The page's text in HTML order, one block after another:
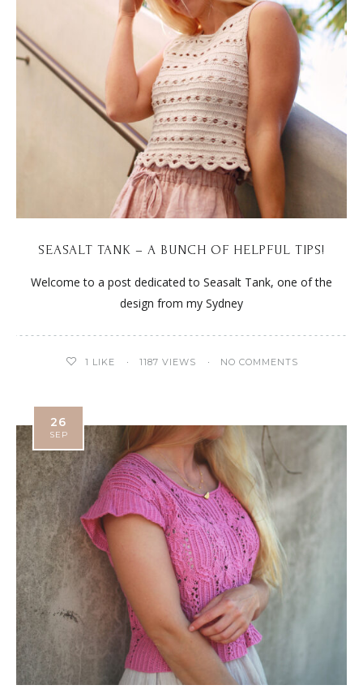
SEASALT TANK – A BUNCH OF HELPFUL TIPS!
Welcome to a post dedicated to Seasalt Tank, one of the
design from my Sydney
1 LIKE 1187 VIEWS NO COMMENTS
26
SEP